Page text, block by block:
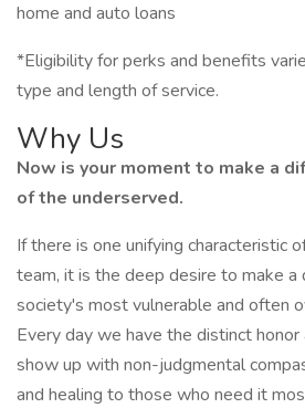
home and auto loans
*Eligibility for perks and benefits
type and length of service.
Why Us
Now is your moment to make a
of the underserved.
If there is one unifying characteristic
team, it is the deep desire to make a
society's most vulnerable and often
Every day we have the distinct
show up with non-judgmental
and healing to those who need it